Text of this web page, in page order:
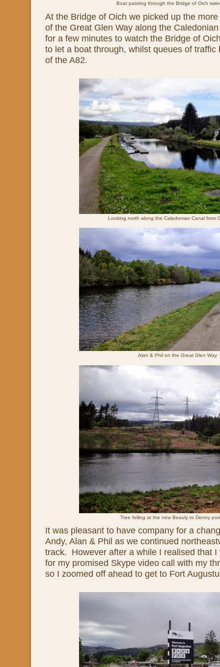
Boat passing through the Bridge of Oich
At the Bridge of Oich we picked up the
of the Great Glen Way along the
for a few minutes to watch the Bridge of
to let a boat through, whilst queues of traffic
of the A82.
Looking north along the Caledonian Canal from
Alan & Phil on the Great Glen Way
Tree felling at the new Beauly to Denny
It was pleasant to have company for a
Andy, Alan & Phil as we continued
track. However after a while I realised that I
for my promised Skype video call with my
so I zoomed off ahead to get to Fort